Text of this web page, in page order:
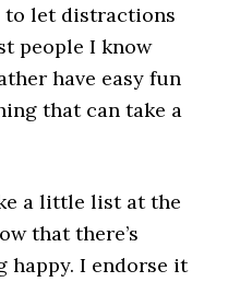
to let distractions
people I know
have easy fun
that can take a
a little list at the
that there’s
happy. I endorse it